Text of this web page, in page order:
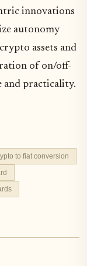
innovations
autonomy
assets and
of on/off-
and practicality.
to fiat conversion